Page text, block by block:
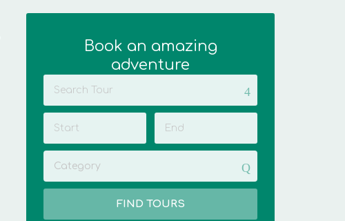
Book an amazing
adventure
Category
FIND TOURS